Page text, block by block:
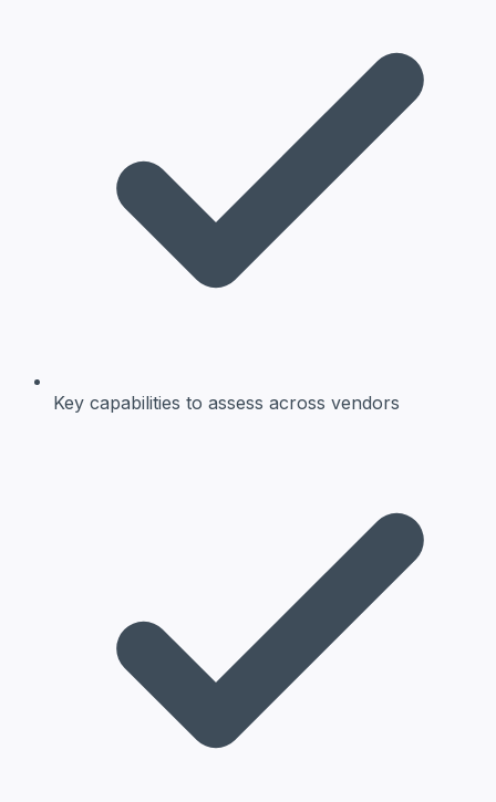
Key capabilities to assess across vendors